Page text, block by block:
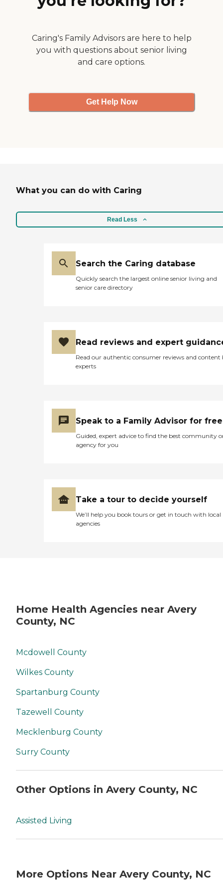
Caring's Family Advisors are here to help
you with questions about senior living
and care options.
Get Help Now
What you can do with Caring
Read Less
Search the Caring database
Quickly search the largest online senior living and
senior care directory
Read reviews and expert
Read our authentic consumer reviews and content
experts
Speak to a Family Advisor for free
Guided, expert advice to find the best community
agency for you
Take a tour to decide yourself
We’ll help you book tours or get in touch with local
agencies
Home Health Agencies near Avery
County, NC
Mcdowell County
Wilkes County
Spartanburg County
Tazewell County
Mecklenburg County
Surry County
Other Options in Avery County, NC
Assisted Living
More Options Near Avery County, NC